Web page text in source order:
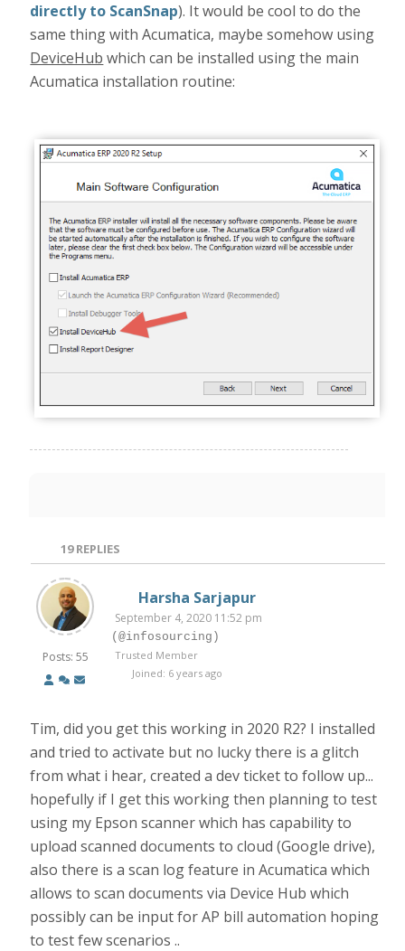
directly to ScanSnap). It would be cool to do the
same thing with Acumatica, maybe somehow using
DeviceHub which can be installed using the main
Acumatica installation routine:
19REPLIES
Posts: 55
Harsha Sarjapur
September 4, 2020 11:52 pm
(@infosourcing)
Trusted Member
Joined: 6 years ago
Tim, did you get this working in 2020 R2? I installed
and tried to activate but no lucky there is a glitch
from what i hear, created a dev ticket to follow up...
hopefully if I get this working then planning to test
using my Epson scanner which has capability to
upload scanned documents to cloud (Google drive),
also there is a scan log feature in Acumatica which
allows to scan documents via Device Hub which
possibly can be input for AP bill automation hoping
to test few scenarios ..